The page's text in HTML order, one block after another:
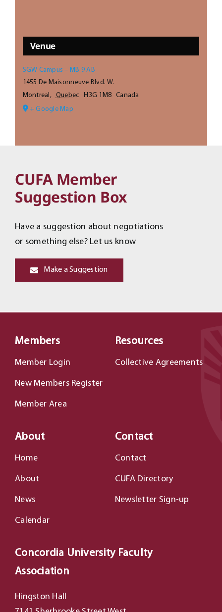
Venue
SGW Campus – MB 9 AB
1455 De Maisonneuve Blvd. W.
Montreal , Quebec H3G 1M8
Canada
+ Google Map
CUFA Member
Suggestion Box
Have a suggestion about negotiations
or something else? Let us know
Make a Suggestion
Members
Member Login
New Members Register
Member Area
Resources
Collective Agreements
About
Home
About
News
Calendar
Contact
Contact
CUFA Directory
Newsletter Sign-up
Concordia University Faculty
Association
Hingston Hall